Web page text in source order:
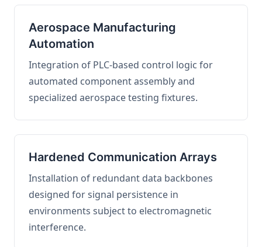
Aerospace Manufacturing
Automation
Integration of PLC-based control logic for
automated component assembly and
specialized aerospace testing fixtures.
Hardened Communication Arrays
Installation of redundant data backbones
designed for signal persistence in
environments subject to electromagnetic
interference.